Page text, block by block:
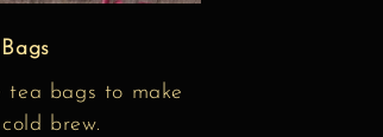
tea bags to make
brew.